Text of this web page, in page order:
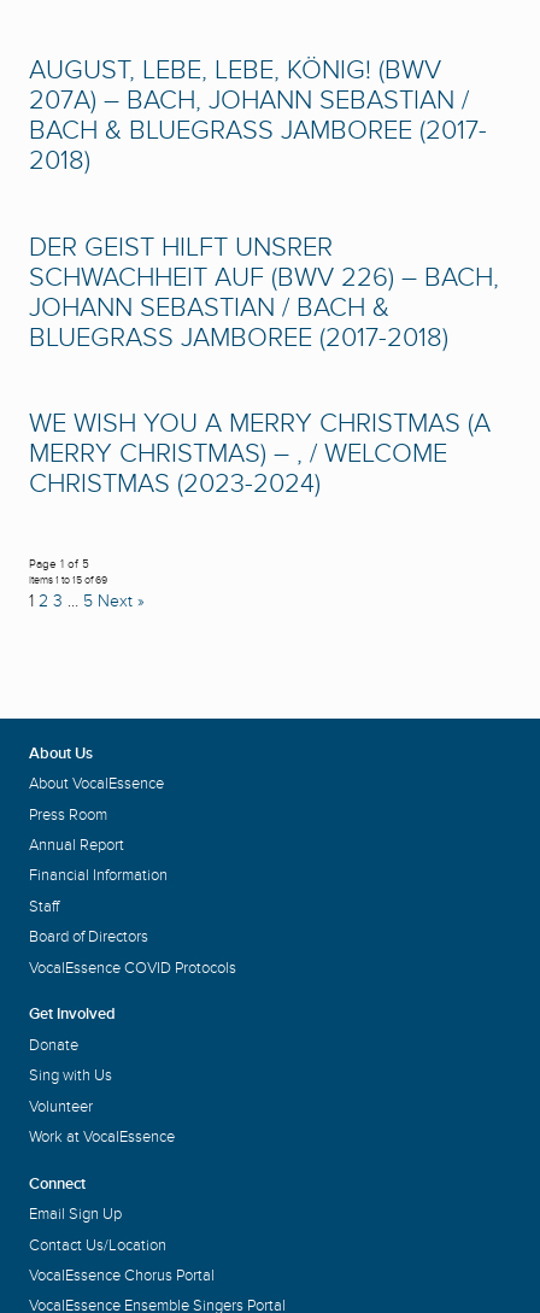
AUGUST, LEBE, LEBE, KÖNIG! (BWV
207A) – BACH, JOHANN SEBASTIAN /
BACH & BLUEGRASS JAMBOREE (2017-
2018)
DER GEIST HILFT UNSRER
SCHWACHHEIT AUF (BWV 226) – BACH,
JOHANN SEBASTIAN / BACH &
BLUEGRASS JAMBOREE (2017-2018)
WE WISH YOU A MERRY CHRISTMAS (A
MERRY CHRISTMAS) – , / WELCOME
CHRISTMAS (2023-2024)
Page 1 of 5
Items 1 to 15 of 69
1 2 3 … 5 Next »
About Us
About VocalEssence
Press Room
Annual Report
Financial Information
Staff
Board of Directors
VocalEssence COVID Protocols
Get Involved
Donate
Sing with Us
Volunteer
Work at VocalEssence
Connect
Email Sign Up
Contact Us/Location
VocalEssence Chorus Portal
VocalEssence Ensemble Singers Portal